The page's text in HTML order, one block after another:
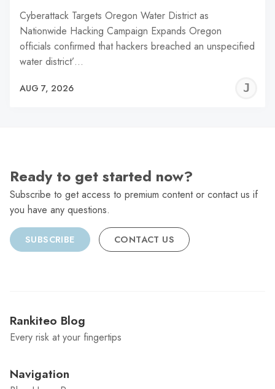
Cyberattack Targets Oregon Water District as
Nationwide Hacking Campaign Expands Oregon
officials confirmed that hackers breached an unspecified
water district’…
AUG 7, 2026
Ready to get started now?
Subscribe to get access to premium content or contact us if
you have any questions.
SUBSCRIBE CONTACT US
Rankiteo Blog
Every risk at your fingertips
Navigation